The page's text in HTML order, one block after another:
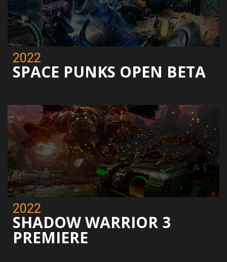
2022
SPACE PUNKS OPEN BETA
2022
SHADOW WARRIOR 3
PREMIERE